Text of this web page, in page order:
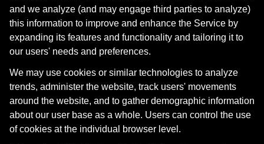
and we analyze (and may engage third parties to analyze)
this information to improve and enhance the Service by
expanding its features and functionality and tailoring it to
our users' needs and preferences.
We may use cookies or similar technologies to analyze
trends, administer the website, track users' movements
around the website, and to gather demographic information
about our user base as a whole. Users can control the use
of cookies at the individual browser level.